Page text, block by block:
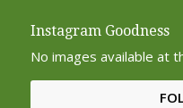
Instagram Goodness
No images available at